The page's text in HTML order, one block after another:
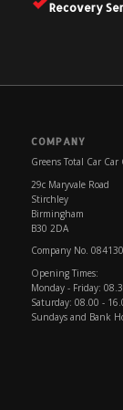
Recovery
COMPANY
Greens Total Car Car
29c Maryvale Road
Stirchley
Birmingham
B30 2DA
Company No.
Opening Times:
Monday - Friday:
Saturday: 08.00 -
Sundays and Bank